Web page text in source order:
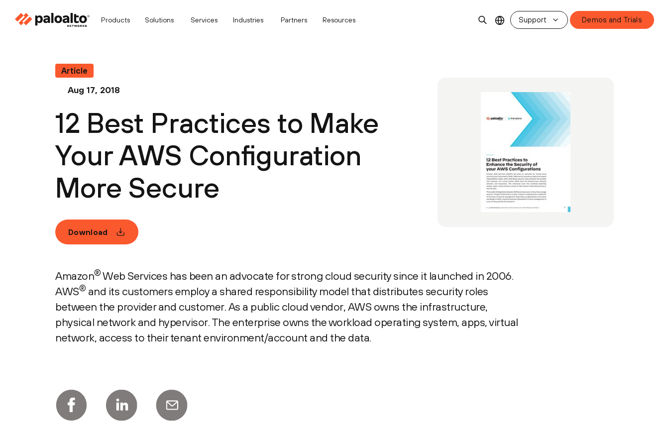
Products Solutions Services Industries Partners Resources Support Demos and Trials
Article
Aug 17, 2018
12 Best Practices to Make
Your AWS Configuration
More Secure
Download
Amazon® Web Services has been an advocate for strong cloud security since it launched in 2006.
AWS® and its customers employ a shared responsibility model that distributes security roles
between the provider and customer. As a public cloud vendor, AWS owns the infrastructure,
physical network and hypervisor. The enterprise owns the workload operating system, apps, virtual
network, access to their tenant environment/account and the data.